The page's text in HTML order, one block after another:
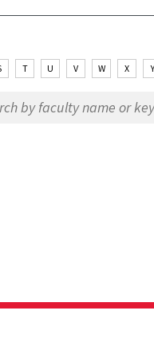
T U V W X Y